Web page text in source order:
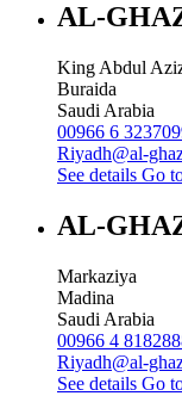
AL-
King Abdul
Buraida
Saudi Arabia
00966 6
Riyadh@al-
See details Go
AL-
Markaziya
Madina
Saudi Arabia
00966 4
Riyadh@al-
See details Go